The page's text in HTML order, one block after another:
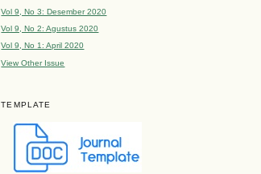
Vol 9, No 3: Desember 2020
Vol 9, No 2: Agustus 2020
Vol 9, No 1: April 2020
View Other Issue
TEMPLATE